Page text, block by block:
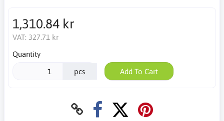
1,310.84 kr
VAT: 327.71 kr
Quantity
pcs Add To Cart